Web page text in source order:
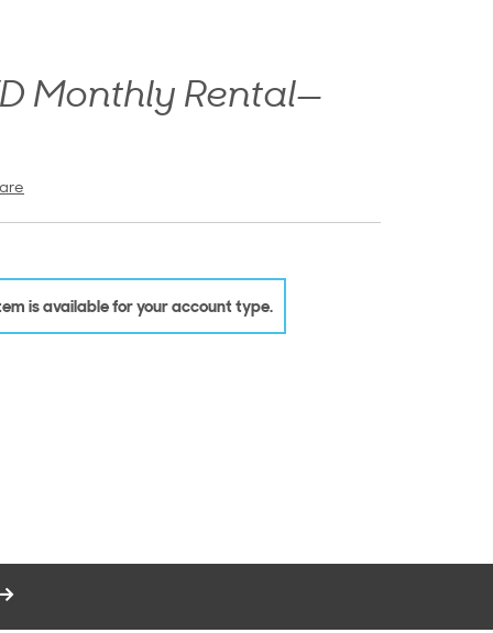
Monthly Rental—
is available for your account type.